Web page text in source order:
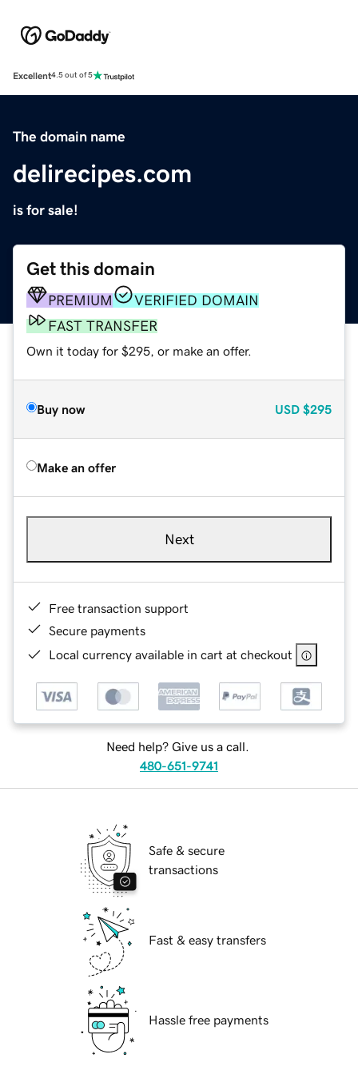
Excellent4.5 out of 5
The domain name
delirecipes.com
is for sale!
Get this domain
PREMIUM
VERIFIED DOMAIN
FAST TRANSFER
Own it today for $295, or make an offer.
Buy now USD $295
Make an offer
Next
Free transaction support
Secure payments
Local currency available in cart at checkout
Need help? Give us a call.
480-651-9741
Safe & secure
transactions
Fast & easy transfers
Hassle free payments